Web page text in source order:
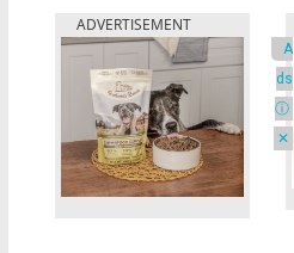
A
ds
ⓘ
✕